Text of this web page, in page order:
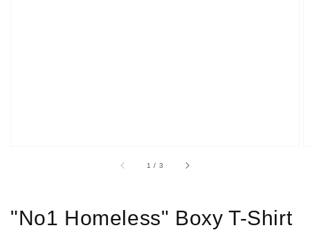
1 / of
3
"No1 Homeless" Boxy T-Shirt